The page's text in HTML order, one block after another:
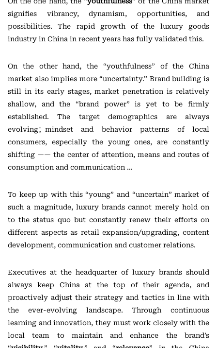
signifies vibrancy, dynamism, opportunities, and
possibilities. The rapid growth of the luxury goods
industry in China in recent years has fully validated this.
On the other hand, the “youthfulness” of the China
market also implies more “uncertainty.” Brand building is
still in its early stages, market penetration is relatively
shallow, and the “brand power” is yet to be firmly
established. The target demographics are always
evolving；mindset and behavior patterns of local
consumers, especially the young ones, are constantly
shifting —— the center of attention, means and routes of
consumption and communication …
To keep up with this “young” and “uncertain” market of
such a magnitude, luxury brands cannot merely hold on
to the status quo but constantly renew their efforts on
different aspects as retail expansion/upgrading, content
development, communication and customer relations.
Executives at the headquarter of luxury brands should
always keep China at the top of their agenda, and
proactively adjust their strategy and tactics in line with
the ever-evolving landscape. Through continuous
learning and innovation, they must work closely with the
local team to maintain and enhance the brand’s